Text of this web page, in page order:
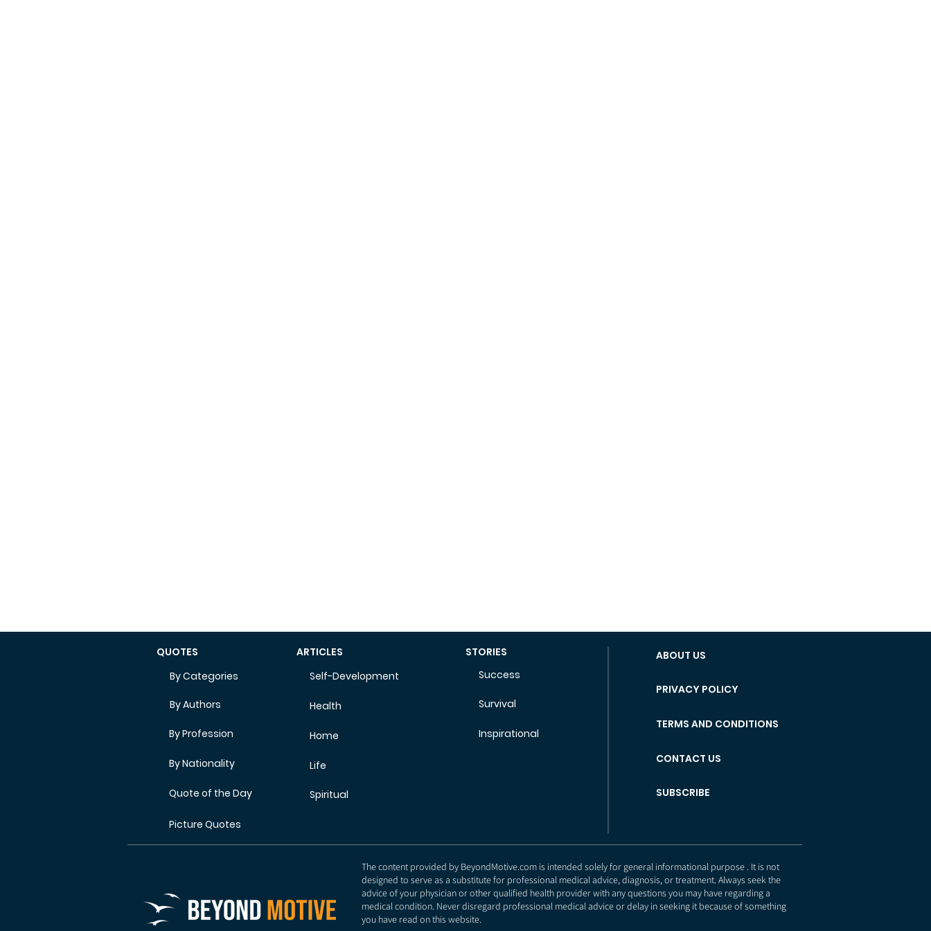
QUOTES
By Categories
By Authors
By Profession
By Nationality
Quote of the Day
ARTICLES
Self-Development
Health
Home
Life
Spiritual
STORIES
Success
ABOUT US
PRIVACY POLICY
Survival
TERMS AND CONDITIONS
Inspirational
CONTACT US
SUBSCRIBE
Picture Quotes
The content provided by BeyondMotive.com is intended solely for general informational purpose . It is not
designed to serve as a substitute for professional medical advice, diagnosis, or treatment. Always seek the
advice of your physician or other qualified health provider with any questions you may have regarding a
medical condition. Never disregard professional medical advice or delay in seeking it because of something
you have read on this website.